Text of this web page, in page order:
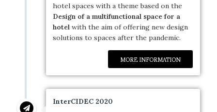
hotel spaces with a theme based on the
Design of a multifunctional space for a
hotel with the aim of offering new design
solutions to spaces after the pandemic.
MORE INFORMATION
InterCIDEC 2020